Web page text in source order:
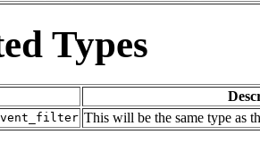
Types
This will be the same type as